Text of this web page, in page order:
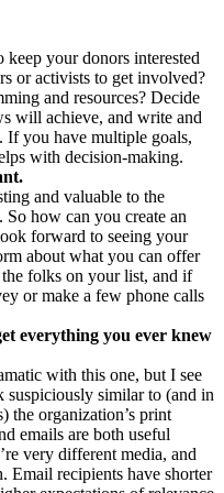
your donors interested
or activists to get involved?
and resources? Decide
will achieve, and write and
If you have multiple goals,
with decision-making.
and valuable to the
So how can you create an
forward to seeing your
about what you can offer
folks on your list, and if
or make a few phone calls
everything you ever knew
with this one, but I see
similar to (and in
the organization’s print
emails are both useful
very different media, and
Email recipients have shorter